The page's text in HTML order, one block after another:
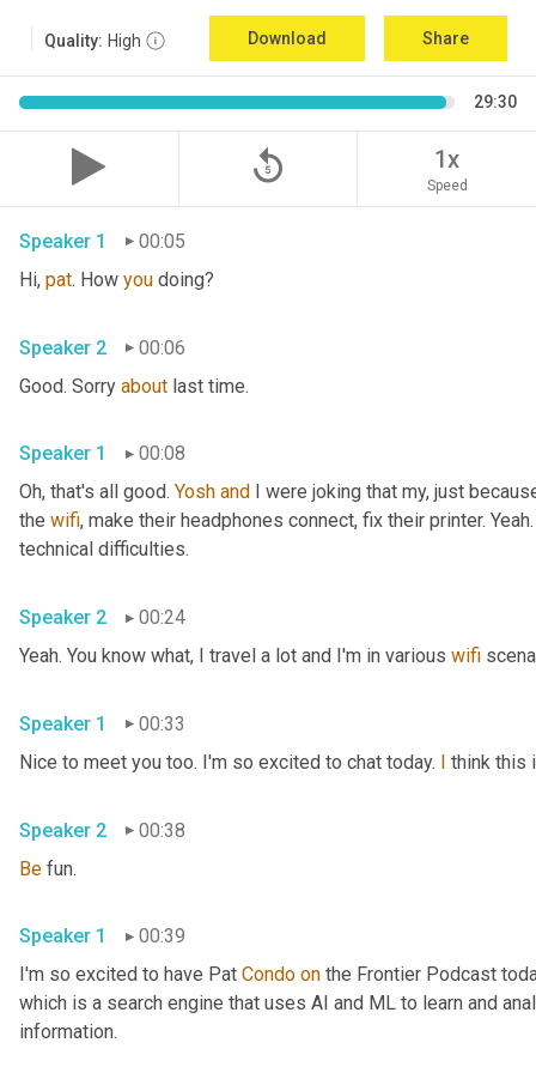
Quality: High Download Share
29:30
replay_5 1x
Speed
Speaker 1
00:05
Hi, pat. How you doing?
Speaker 2
00:06
Good. Sorry about last time.
Speaker 1
00:08
Oh, that's all good. Yosh and
I were joking that my, just
the wifi, make their headphones connect, fix their printer.
technical difficulties.
Speaker 2
00:24
Yeah. You know what, I travel a lot and I'm in various wifi
Speaker 1
00:33
Nice to meet you too. I'm so excited to chat today. I think this
Speaker 2
00:38
Be fun.
Speaker 1
00:39
I'm so excited to have Pat Condo on the Frontier Podcast
which is a search engine that uses AI and ML to learn and
information.